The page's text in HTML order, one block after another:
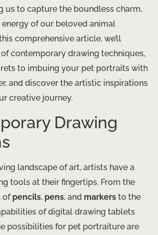
us to capture the boundless charm,
energy of our beloved animal
comprehensive article, we’ll
contemporary drawing techniques,
to imbuing your pet portraits with
and discover the artistic inspirations
creative journey.
Drawing
landscape of art, artists have a
tools at their fingertips. From the
of pencils, pens, and markers to the
of digital drawing tablets
possibilities for pet portraiture are